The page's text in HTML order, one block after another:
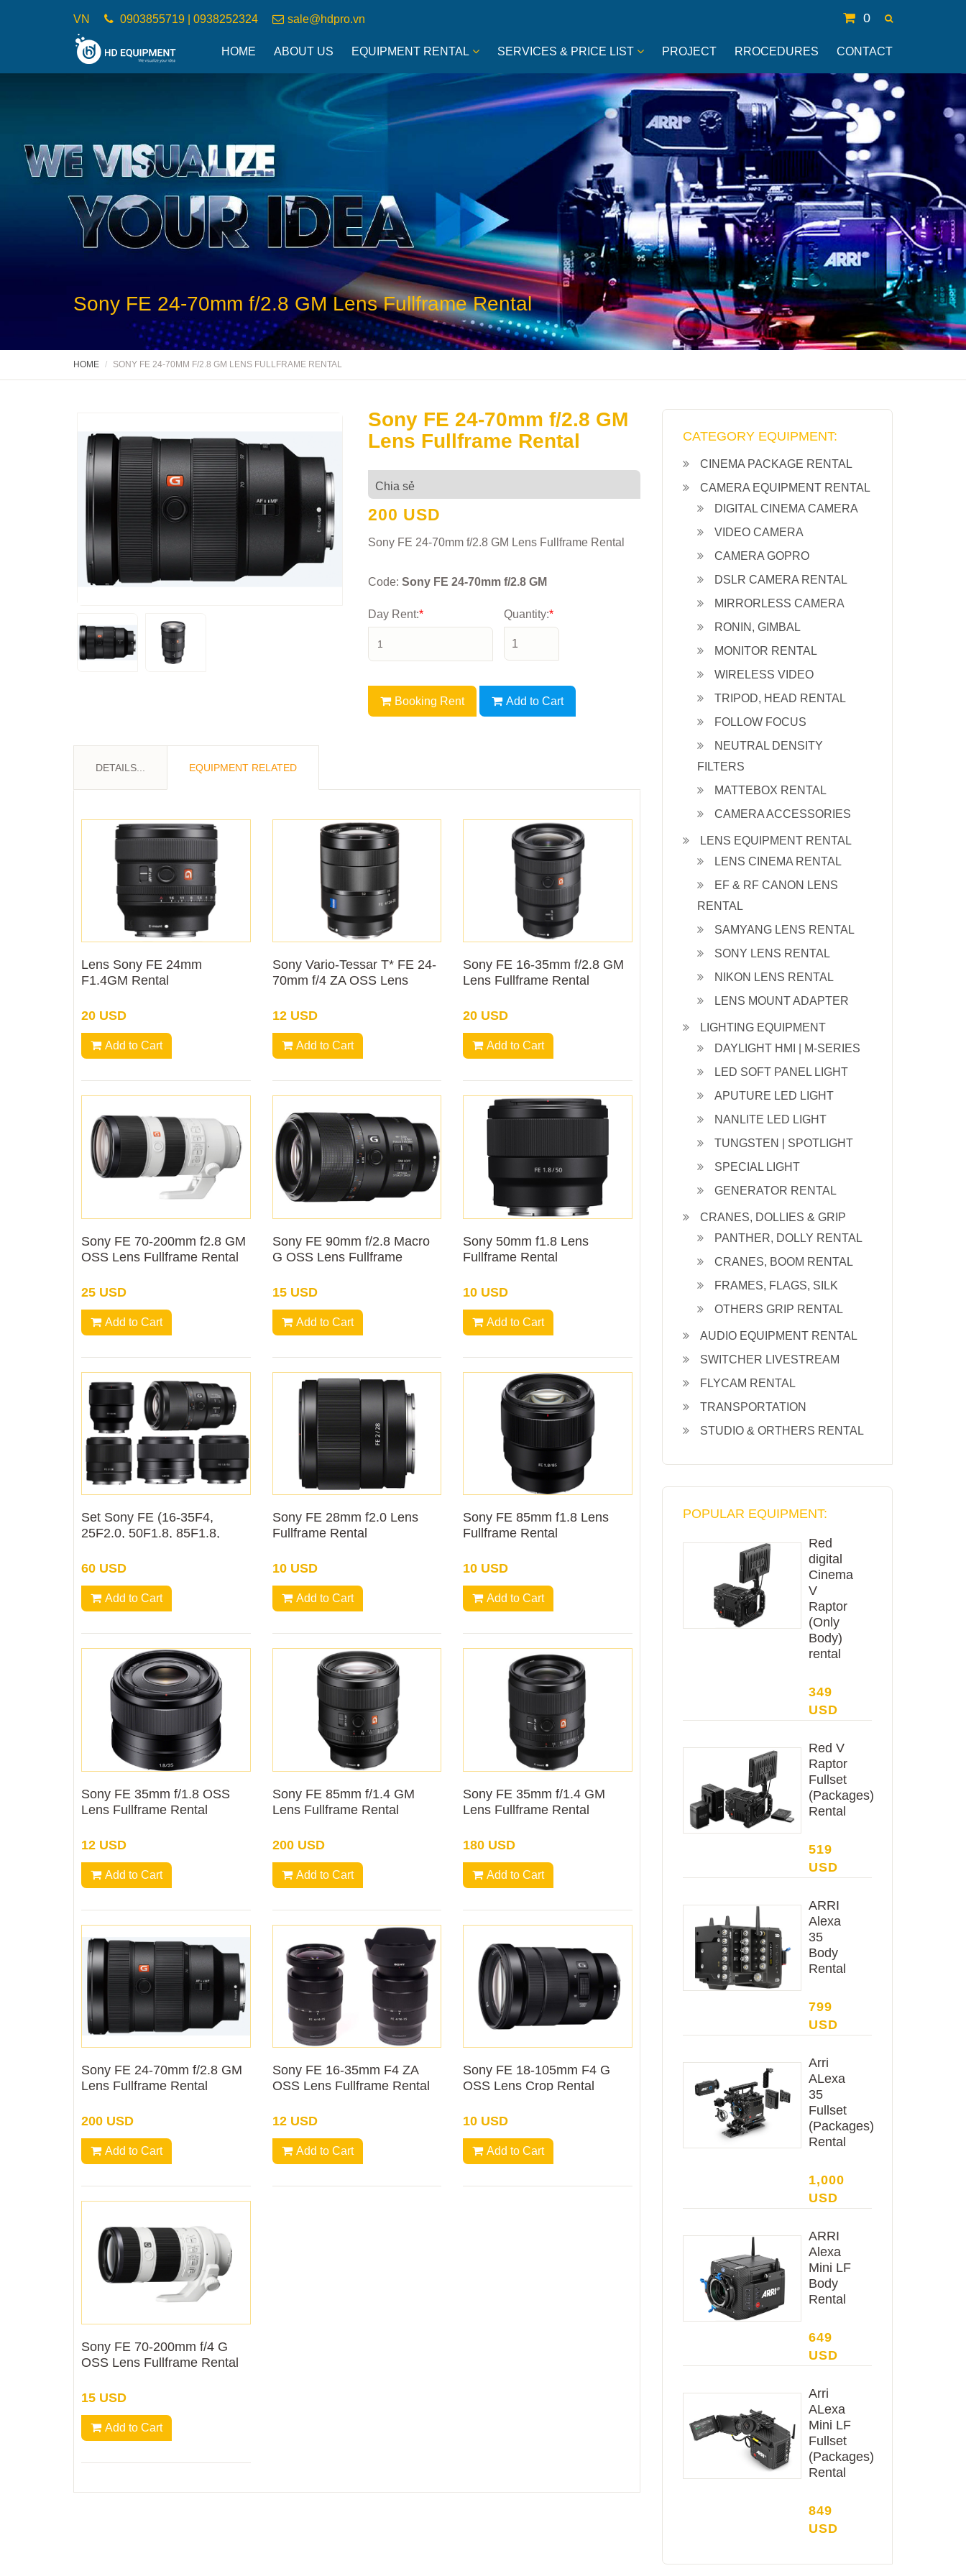
VN 0903855719 | 0938252324 sale@hdpro.vn 0
HOME ABOUT US EQUIPMENT RENTAL SERVICES & PRICE LIST PROJECT RROCEDURES CONTACT
Sony FE 24-70mm f/2.8 GM Lens Fullframe Rental
HOME SONY FE 24-70MM F/2.8 GM LENS FULLFRAME RENTAL
Sony FE 24-70mm f/2.8 GM
Lens Fullframe Rental
Chia sẻ
200 USD
Sony FE 24-70mm f/2.8 GM Lens Fullframe Rental
Code: Sony FE 24-70mm f/2.8 GM
Day Rent:* Quantity:*
Booking Rent Add to Cart
DETAILS... EQUIPMENT RELATED
Lens Sony FE 24mm
F1.4GM Rental
20 USD
Add to Cart
Sony Vario-Tessar T* FE 24-
70mm f/4 ZA OSS Lens
12 USD
Add to Cart
Sony FE 16-35mm f/2.8 GM
Lens Fullframe Rental
20 USD
Add to Cart
Sony FE 70-200mm f2.8 GM
OSS Lens Fullframe Rental
25 USD
Add to Cart
Sony FE 90mm f/2.8 Macro
G OSS Lens Fullframe
15 USD
Add to Cart
Sony 50mm f1.8 Lens
Fullframe Rental
10 USD
Add to Cart
Set Sony FE (16-35F4,
25F2.0, 50F1.8, 85F1.8,
60 USD
Add to Cart
Sony FE 28mm f2.0 Lens
Fullframe Rental
10 USD
Add to Cart
Sony FE 85mm f1.8 Lens
Fullframe Rental
10 USD
Add to Cart
Sony FE 35mm f/1.8 OSS
Lens Fullframe Rental
12 USD
Add to Cart
Sony FE 85mm f/1.4 GM
Lens Fullframe Rental
200 USD
Add to Cart
Sony FE 35mm f/1.4 GM
Lens Fullframe Rental
180 USD
Add to Cart
Sony FE 24-70mm f/2.8 GM
Lens Fullframe Rental
200 USD
Add to Cart
Sony FE 16-35mm F4 ZA
OSS Lens Fullframe Rental
12 USD
Add to Cart
Sony FE 18-105mm F4 G
OSS Lens Crop Rental
10 USD
Add to Cart
Sony FE 70-200mm f/4 G
OSS Lens Fullframe Rental
15 USD
Add to Cart
CATEGORY EQUIPMENT:
CINEMA PACKAGE RENTAL
CAMERA EQUIPMENT RENTAL
DIGITAL CINEMA CAMERA
VIDEO CAMERA
CAMERA GOPRO
DSLR CAMERA RENTAL
MIRRORLESS CAMERA
RONIN, GIMBAL
MONITOR RENTAL
WIRELESS VIDEO
TRIPOD, HEAD RENTAL
FOLLOW FOCUS
NEUTRAL DENSITY
FILTERS
MATTEBOX RENTAL
CAMERA ACCESSORIES
LENS EQUIPMENT RENTAL
LENS CINEMA RENTAL
EF & RF CANON LENS
RENTAL
SAMYANG LENS RENTAL
SONY LENS RENTAL
NIKON LENS RENTAL
LENS MOUNT ADAPTER
LIGHTING EQUIPMENT
DAYLIGHT HMI | M-SERIES
LED SOFT PANEL LIGHT
APUTURE LED LIGHT
NANLITE LED LIGHT
TUNGSTEN | SPOTLIGHT
SPECIAL LIGHT
GENERATOR RENTAL
CRANES, DOLLIES & GRIP
PANTHER, DOLLY RENTAL
CRANES, BOOM RENTAL
FRAMES, FLAGS, SILK
OTHERS GRIP RENTAL
AUDIO EQUIPMENT RENTAL
SWITCHER LIVESTREAM
FLYCAM RENTAL
TRANSPORTATION
STUDIO & ORTHERS RENTAL
POPULAR EQUIPMENT:
Red
digital
Cinema
V
Raptor
(Only
Body)
rental
349
USD
Red V
Raptor
Fullset
(Packages)
Rental
519
USD
ARRI
Alexa
35
Body
Rental
799
USD
Arri
ALexa
35
Fullset
(Packages)
Rental
1,000
USD
ARRI
Alexa
Mini LF
Body
Rental
649
USD
Arri
ALexa
Mini LF
Fullset
(Packages)
Rental
849
USD